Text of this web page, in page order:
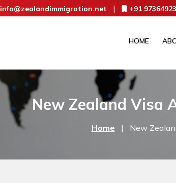
info@zealandimmigration.net | +91
HOME
New Zealand Visa
Home | New